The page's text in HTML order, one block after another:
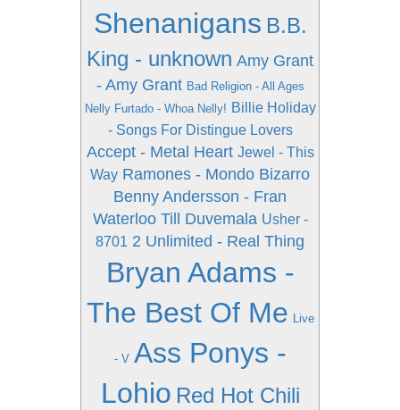
Shenanigans B.B.
King - unknown Amy Grant
- Amy Grant Bad Religion - All Ages
Nelly Furtado - Whoa Nelly! Billie Holiday
- Songs For Distingue Lovers
Accept - Metal Heart Jewel - This
Way Ramones - Mondo Bizarro
Benny Andersson - Fran
Waterloo Till Duvemala Usher -
8701 2 Unlimited - Real Thing
Bryan Adams -
The Best Of Me Live
- V Ass Ponys -
Lohio Red Hot Chili